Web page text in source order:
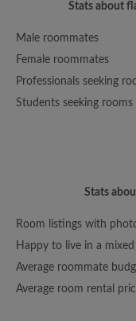
Stats about
Male roommates
Female roommates
Professionals seeking
Students seeking rooms
Stats
Room listings with
Happy to live in a
Average roommate
Average room rental